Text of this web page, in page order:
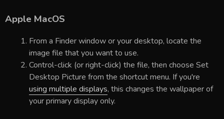
Apple MacOS
From a Finder window or your desktop, locate the
image file that you want to use.
Control-click (or right-click) the file, then choose Set
Desktop Picture from the shortcut menu. If you're
using multiple displays, this changes the wallpaper of
your primary display only.